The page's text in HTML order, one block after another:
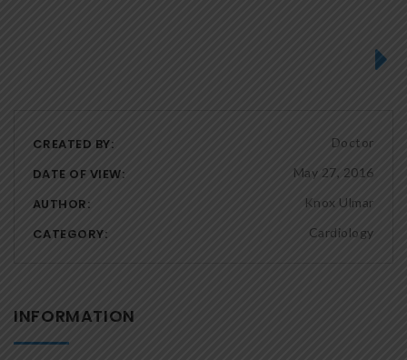
CREATED BY: Doctor
DATE OF VIEW: May 27, 2016
AUTHOR: Knox Ulmar
CATEGORY: Cardiology
INFORMATION